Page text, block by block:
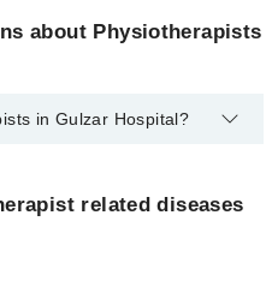
about Physiotherapists
in Gulzar Hospital?
related diseases